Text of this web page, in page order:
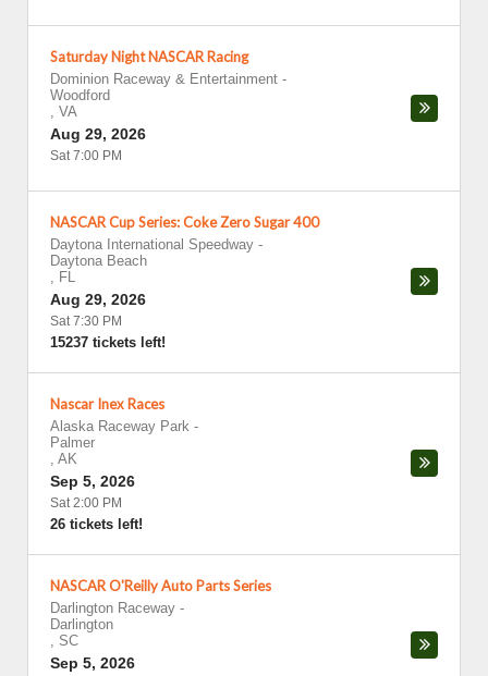
Saturday Night NASCAR Racing
Dominion Raceway & Entertainment -
Woodford
, VA
Aug 29, 2026
Sat 7:00 PM
NASCAR Cup Series: Coke Zero Sugar 400
Daytona International Speedway -
Daytona Beach
, FL
Aug 29, 2026
Sat 7:30 PM
15237 tickets left!
Nascar Inex Races
Alaska Raceway Park -
Palmer
, AK
Sep 5, 2026
Sat 2:00 PM
26 tickets left!
NASCAR O'Reilly Auto Parts Series
Darlington Raceway -
Darlington
, SC
Sep 5, 2026